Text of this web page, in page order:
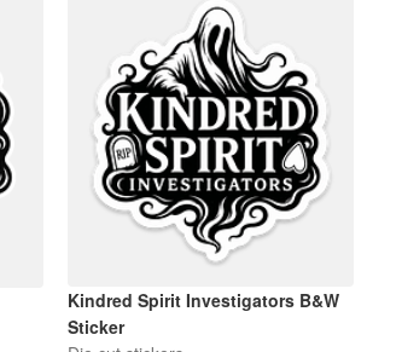
Kindred Spirit Investigators B&W
Sticker